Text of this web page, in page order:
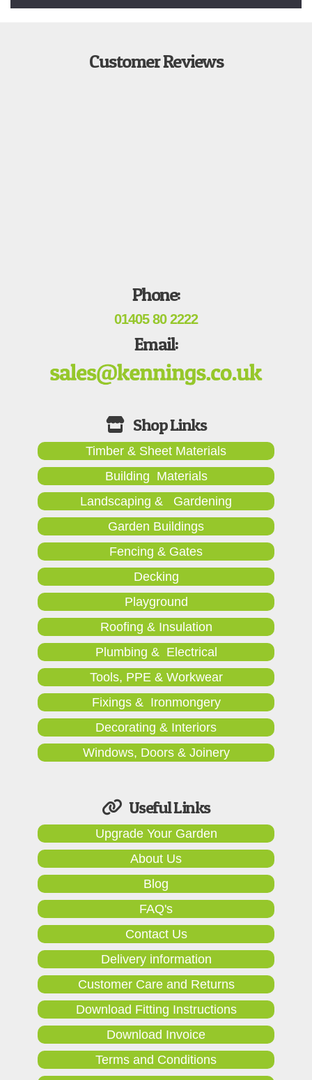
Customer Reviews
Phone:
01405 80 2222
Email:
Timber & Sheet Materials
Building Materials
Landscaping & Gardening
Garden Buildings
Fencing & Gates
Decking
Playground
Roofing & Insulation
Plumbing & Electrical
Tools, PPE & Workwear
Fixings & Ironmongery
Decorating & Interiors
Windows, Doors & Joinery
Useful Links
Upgrade Your Garden
About Us
Blog
FAQ's
Contact Us
Delivery information
Customer Care and Returns
Download Fitting Instructions
Download Invoice
Terms and Conditions